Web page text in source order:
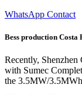
WhatsApp Contact
Bess production Costa
Recently,
with Sumec
the 3.5MW/